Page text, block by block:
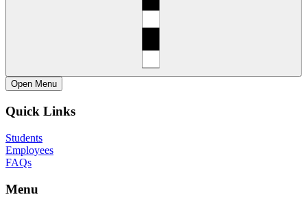
Open Menu
Quick Links
Students
Employees
FAQs
Menu